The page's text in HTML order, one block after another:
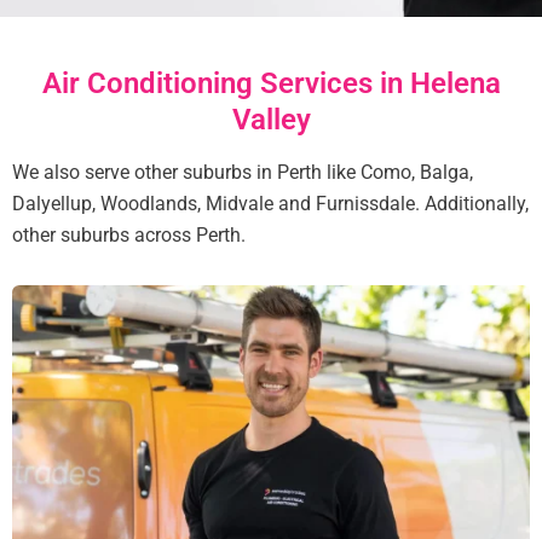
Air Conditioning Services in Helena
Valley
We also serve other suburbs in Perth like Como, Balga,
Dalyellup, Woodlands, Midvale and Furnissdale. Additionally,
other suburbs across Perth.